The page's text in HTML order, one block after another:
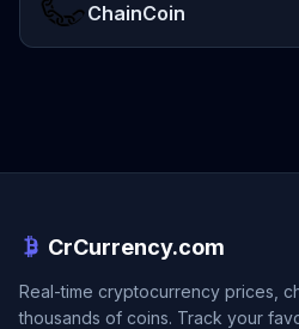
ChainCoin
CrCurrency.com
Real-time cryptocurrency prices,
thousands of coins. Track your